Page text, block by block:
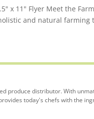
x 11" Flyer Meet the
and natural
produce distributor. With
today's chefs with the